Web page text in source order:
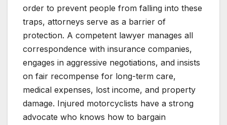
order to prevent people from falling into these
traps, attorneys serve as a barrier of
protection. A competent lawyer manages all
correspondence with insurance companies,
engages in aggressive negotiations, and insists
on fair recompense for long-term care,
medical expenses, lost income, and property
damage. Injured motorcyclists have a strong
advocate who knows how to bargain